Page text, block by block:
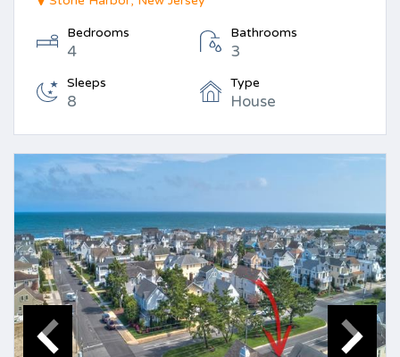
Bedrooms
4
Bathrooms
3
Sleeps
8
Type
House